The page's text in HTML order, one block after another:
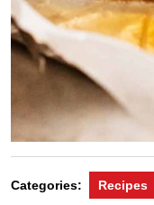
Categories: Recipes